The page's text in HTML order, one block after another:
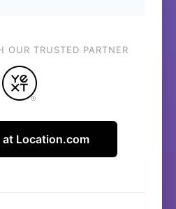
OUR TRUSTED PARTNER
at Location.com